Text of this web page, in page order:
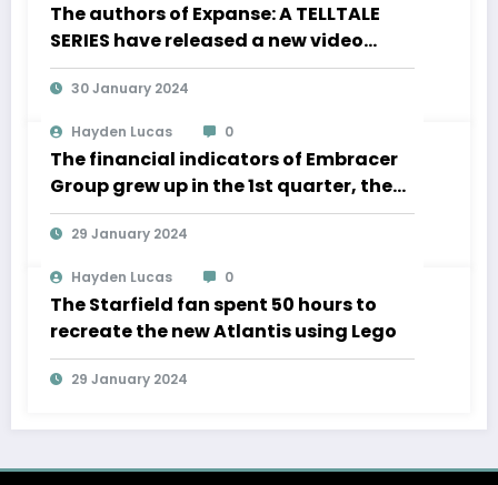
The authors of Expanse: A TELLTALE
SERIES have released a new video
about the development of movement
in zero gravity and much more
30 January 2024
Hayden Lucas 0
The financial indicators of Embracer
Group grew up in the 1st quarter, the
Lord of the Rings “is significantly
ahead of the” business plan
29 January 2024
Hayden Lucas 0
The Starfield fan spent 50 hours to
recreate the new Atlantis using Lego
29 January 2024